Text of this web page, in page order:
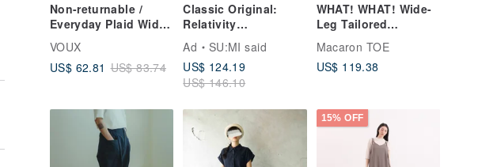
Non-returnable /
Everyday Plaid Wide-
leg Pants (Unisex) -
Grey Willow
VOUX
US$ 62.81 US$ 83.74
Classic Original:
Relativity
Asymmetrical
Dress_CLD002_Light
Green
Ad
SU:MI said
US$ 124.19
US$ 146.10
WHAT! WHAT! Wide-
Leg Tailored
Trousers
Macaron TOE
US$ 119.38
15% OFF